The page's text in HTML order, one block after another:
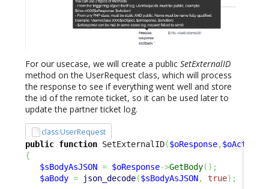
For our usecase, we will create a public SetExternalID
method on the UserRequest class, which will process
the response to see if everything went well and store
the id of the remote ticket, so it can be used later to
update the partner ticket log.
class:UserRequest
public function SetExternalID($oResponse,$oAction
{
$sBodyAsJSON = $oResponse->GetBody( ) ;
$aBody = json_decode($sBodyAsJSON, true) ;